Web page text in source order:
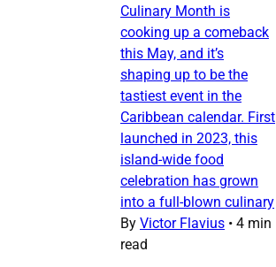
Culinary Month is
cooking up a comeback
this May, and it’s
shaping up to be the
tastiest event in the
Caribbean calendar. First
launched in 2023, this
island-wide food
celebration has grown
into a full-blown culinary
By Victor Flavius • 4 min
read